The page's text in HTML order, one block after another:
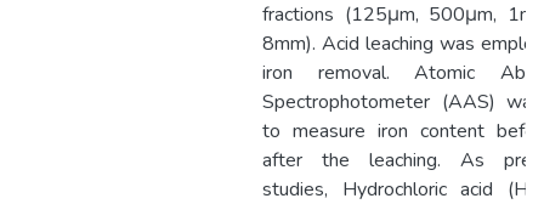
fractions (125μm, 500μm,
8mm). Acid leaching was
iron removal. Atomic
Spectrophotometer (AAS)
to measure iron content
after the leaching. As
studies, Hydrochloric acid